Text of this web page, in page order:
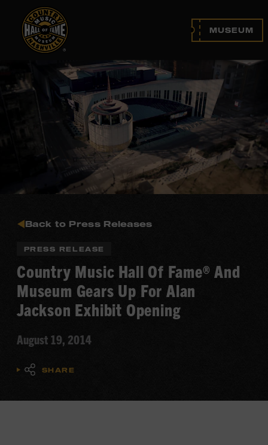
MUSEUM
Back to Press Releases
PRESS RELEASE
Country Music Hall Of Fame® And
Museum Gears Up For Alan
Jackson Exhibit Opening
August 19, 2014
SHARE